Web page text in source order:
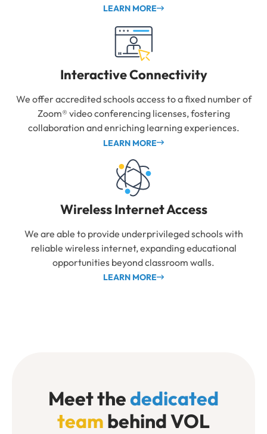
LEARN MORE
Interactive Connectivity
We offer accredited schools access to a fixed number of
Zoom® video conferencing licenses, fostering
collaboration and enriching learning experiences.
LEARN MORE
Wireless Internet Access
We are able to provide underprivileged schools with
reliable wireless internet, expanding educational
opportunities beyond classroom walls.
LEARN MORE
Meet thededicated
team behind VOL